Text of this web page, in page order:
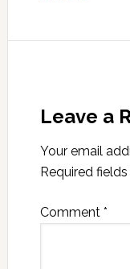
Leave a
Your email
Required
Comment *